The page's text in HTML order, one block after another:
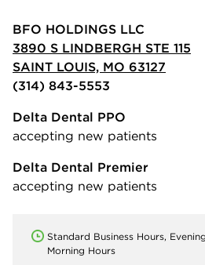
BFO HOLDINGS LLC
3890 S LINDBERGH STE 115
SAINT LOUIS, MO 63127
(314) 843-5553
Delta Dental PPO
accepting new patients
Delta Dental Premier
accepting new patients
Standard Business Hours,
Morning Hours